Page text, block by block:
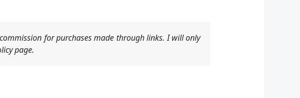
for purchases made through links. I will only
page.